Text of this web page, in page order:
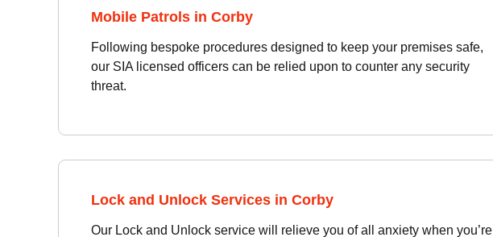
Mobile Patrols in Corby
Following bespoke procedures designed to keep your premises safe,
our SIA licensed officers can be relied upon to counter any security
threat.
Lock and Unlock Services in Corby
Our Lock and Unlock service will relieve you of all anxiety when you’re